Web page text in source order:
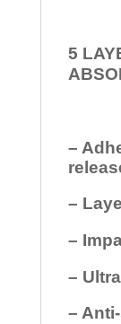
5
–
–
–
–
–